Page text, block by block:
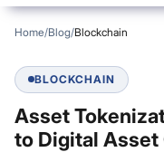
Home/Blog/Blockchain
BLOCKCHAIN
Asset
to Digital Asset